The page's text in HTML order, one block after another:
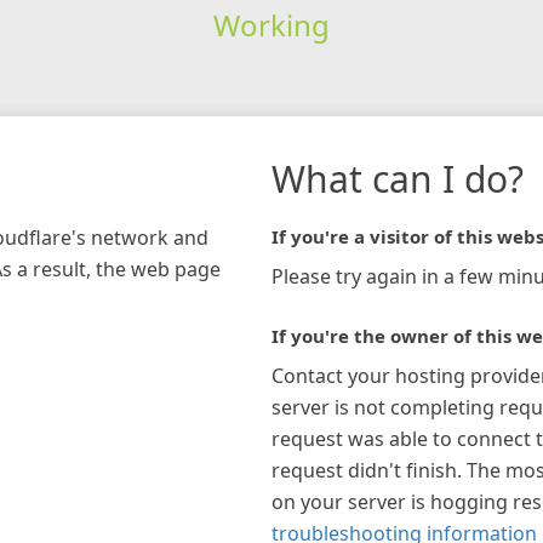
Working
network and
a result, the web page
What can I do?
If you're a visitor of this
Please try again in a few
If you're the owner of this
Contact your hosting
server is not completing
request was able to connect
request didn't finish. The
on your server is hogging
troubleshooting information